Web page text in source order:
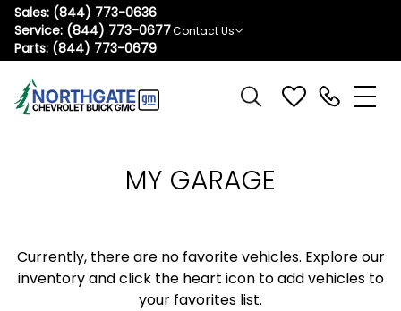
Sales: (844) 773-0636
Service: (844) 773-0677
Parts: (844) 773-0679
Contact Us
MY GARAGE
Currently, there are no favorite vehicles. Explore our
inventory and click the heart icon to add vehicles to
your favorites list.